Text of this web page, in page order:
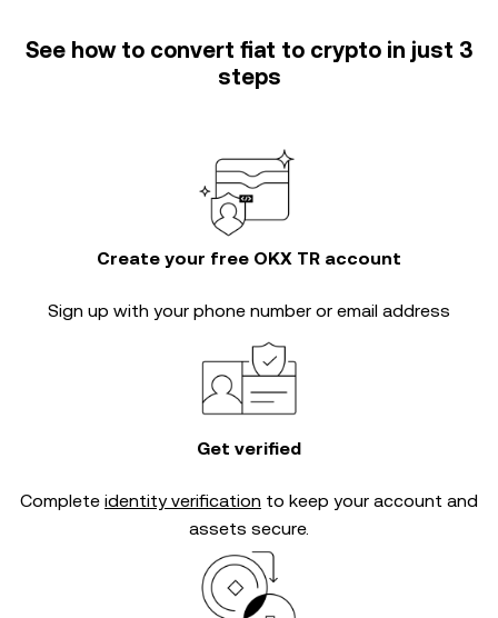
See how to convert fiat to crypto in just 3
steps
Create your free OKX TR account
Sign up with your phone number or email address
Get verified
Complete identity verification to keep your account and
assets secure.